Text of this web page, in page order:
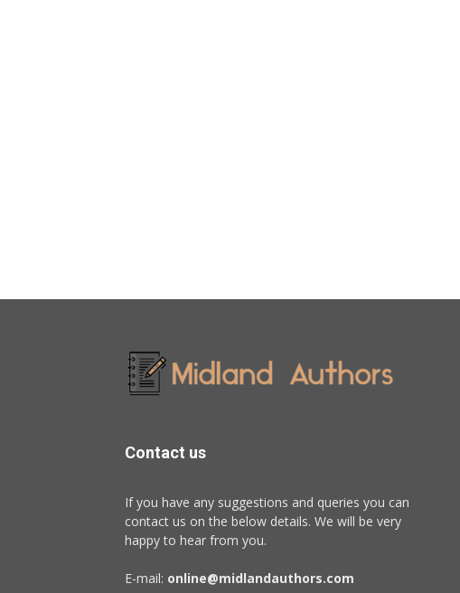
Contact us
If you have any suggestions and queries you can
contact us on the below details. We will be very
happy to hear from you.
E-mail: online@midlandauthors.com